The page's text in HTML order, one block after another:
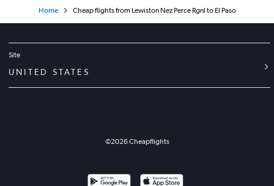
Home Cheap flights from Lewiston Nez Perce Rgnl to El Paso
Site
UNITED STATES
©2026Cheapflights